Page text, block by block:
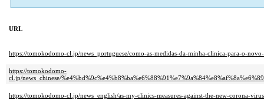
URL
https://tomokodomo-cl.jp/news_portuguese/como-as-medidas-da-minha-clinica-para-o-
https://tomokodomo-
cl.jp/news_chinese/
https://tomokodomo-cl.jp/news_english/as-my-clinics-measures-against-the-new-corona-